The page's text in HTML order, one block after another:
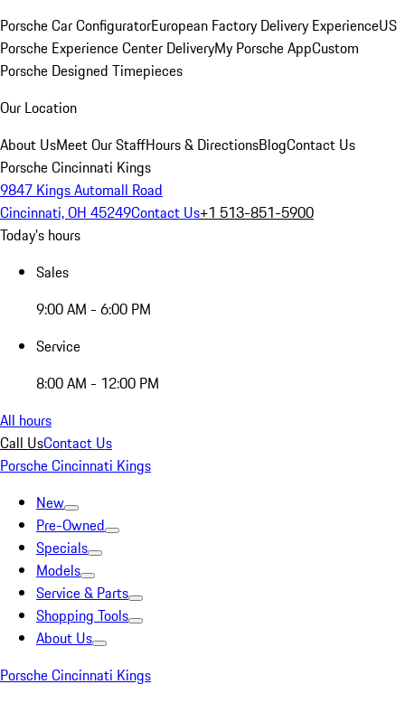
Porsche Car ConfiguratorEuropean Factory Delivery ExperienceUS
Porsche Experience Center DeliveryMy Porsche AppCustom
Porsche Designed Timepieces
Our Location
About UsMeet Our StaffHours & DirectionsBlogContact Us
Porsche Cincinnati Kings
9847 Kings Automall Road
Cincinnati, OH 45249Contact Us+1 513-851-5900
Today's hours
Sales
9:00 AM - 6:00 PM
Service
8:00 AM - 12:00 PM
All hours
Call UsContact Us
Porsche Cincinnati Kings
New
Pre-Owned
Specials
Models
Service & Parts
Shopping Tools
About Us
Porsche Cincinnati Kings